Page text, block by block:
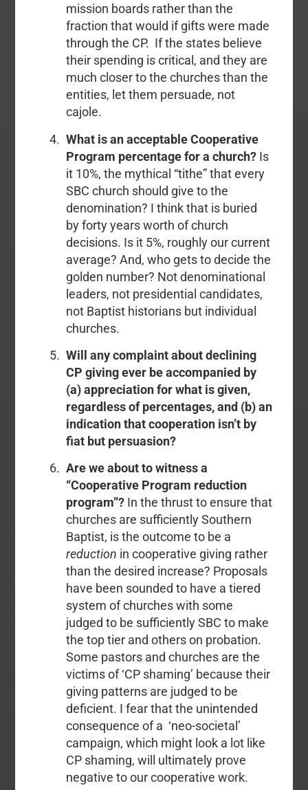
mission boards rather than the
fraction that would if gifts were made
through the CP. If the states believe
their spending is critical, and they are
much closer to the churches than the
entities, let them persuade, not
cajole.
What is an acceptable Cooperative
Program percentage for a church?Is
it 10%, the mythical “tithe” that every
SBC church should give to the
denomination? I think that is buried
by forty years worth of church
decisions. Is it 5%, roughly our current
average? And, who gets to decide the
golden number? Not denominational
leaders, not presidential candidates,
not Baptist historians but individual
churches.
Will any complaint about declining
CP giving ever be accompanied by
(a) appreciation for what is given,
regardless of percentages, and (b) an
indication that cooperation isn’t by
fiat but persuasion?
Are we about to witness a
“Cooperative Program reduction
program”?In the thrust to ensure that
churches are sufficiently Southern
Baptist, is the outcome to be a
reduction in cooperative giving rather
than the desired increase? Proposals
have been sounded to have a tiered
system of churches with some
judged to be sufficiently SBC to make
the top tier and others on probation.
Some pastors and churches are the
victims of ‘CP shaming’ because their
giving patterns are judged to be
deficient. I fear that the unintended
consequence of a ‘neo-societal’
campaign, which might look a lot like
CP shaming, will ultimately prove
negative to our cooperative work.